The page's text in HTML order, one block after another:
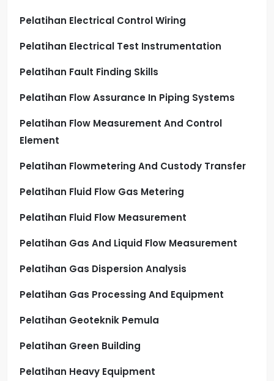
Pelatihan Electrical Control Wiring
Pelatihan Electrical Test Instrumentation
Pelatihan Fault Finding Skills
Pelatihan Flow Assurance In Piping Systems
Pelatihan Flow Measurement And Control
Element
Pelatihan Flowmetering And Custody Transfer
Pelatihan Fluid Flow Gas Metering
Pelatihan Fluid Flow Measurement
Pelatihan Gas And Liquid Flow Measurement
Pelatihan Gas Dispersion Analysis
Pelatihan Gas Processing And Equipment
Pelatihan Geoteknik Pemula
Pelatihan Green Building
Pelatihan Heavy Equipment